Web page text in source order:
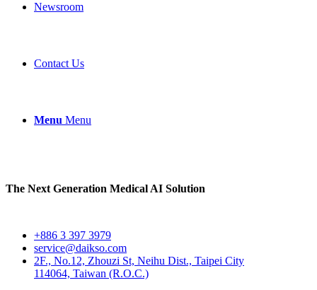
Newsroom
Contact Us
Menu Menu
The Next Generation Medical AI Solution
+886 3 397 3979
service@daikso.com
2F., No.12, Zhouzi St, Neihu Dist., Taipei City
114064, Taiwan (R.O.C.)